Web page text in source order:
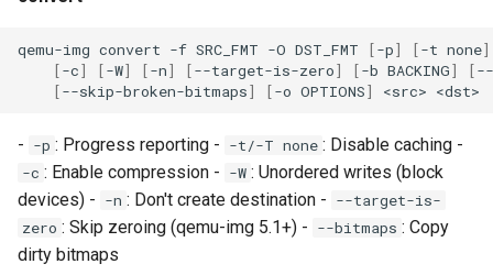
tokens (kerbside side)
lane deploys and drives
kerbside
Two-tier CI: smoke gates
PRs, full clouds in the
qemu-img convert -f SRC_FMT -O DST_FMT [-p] [-t none]
[-c] [-W] [-n] [--target-is-zero] [-b BACKING] [
[--skip-broken-bitmaps] [-o OPTIONS] <src>
- -p : Progress reporting - -t/-T none : Disable caching -
-c : Enable compression - -W : Unordered writes (block
devices) - -n : Don't create destination - --target-is-
zero : Skip zeroing (qemu-img 5.1+) - --bitmaps : Copy
dirty bitmaps